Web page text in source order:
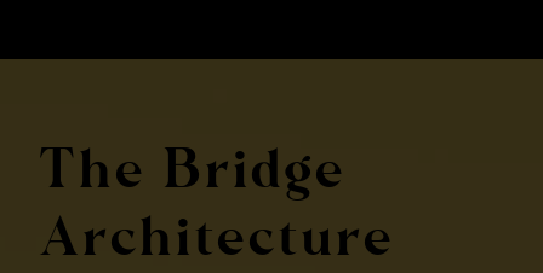
The Bridge
Architecture